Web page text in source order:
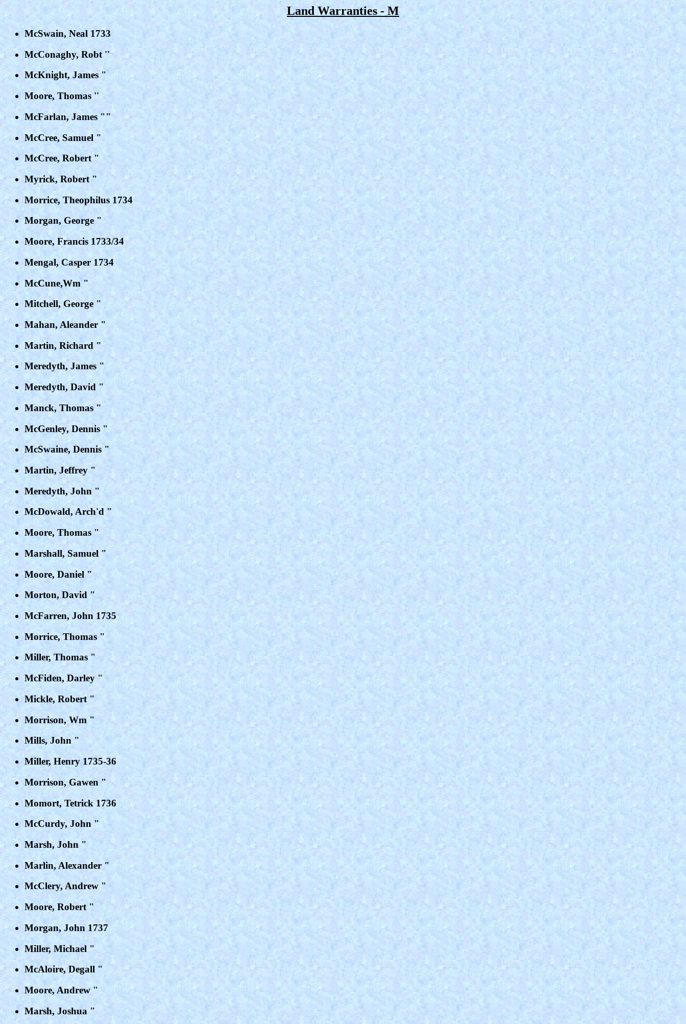
Land Warranties - M
McSwain, Neal 1733
McConaghy, Robt ''
McKnight, James "
Moore, Thomas ''
McFarlan, James ""
McCree, Samuel "
McCree, Robert "
Myrick, Robert "
Morrice, Theophilus 1734
Morgan, George "
Moore, Francis 1733/34
Mengal, Casper 1734
McCune,Wm "
Mitchell, George "
Mahan, Aleander "
Martin, Richard "
Meredyth, James "
Meredyth, David "
Manck, Thomas "
McGenley, Dennis "
McSwaine, Dennis "
Martin, Jeffrey "
Meredyth, John "
McDowald, Arch'd "
Moore, Thomas "
Marshall, Samuel "
Moore, Daniel "
Morton, David "
McFarren, John 1735
Morrice, Thomas "
Miller, Thomas "
McFiden, Darley "
Mickle, Robert "
Morrison, Wm "
Mills, John "
Miller, Henry 1735-36
Morrison, Gawen "
Momort, Tetrick 1736
McCurdy, John "
Marsh, John "
Marlin, Alexander "
McClery, Andrew "
Moore, Robert "
Morgan, John 1737
Miller, Michael "
McAloire, Degall "
Moore, Andrew "
Marsh, Joshua "